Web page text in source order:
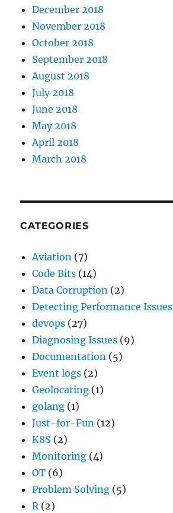
December 2018
November 2018
October 2018
September 2018
August 2018
July 2018
June 2018
May 2018
April 2018
March 2018
CATEGORIES
Aviation (7)
Code Bits (14)
Data Corruption (2)
Detecting Performance Issues
devops (27)
Diagnosing Issues (9)
Documentation (5)
Event logs (2)
Geolocating (1)
golang (1)
Just-for-Fun (12)
K8S (2)
Monitoring (4)
OT (6)
Problem Solving (5)
R(2)